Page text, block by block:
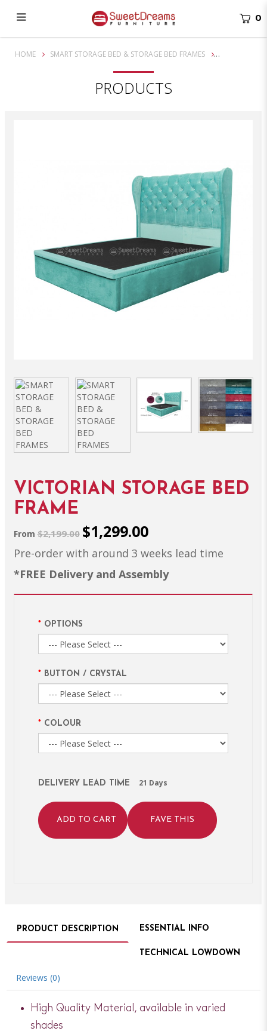
Victorian Storage Bed
0
HOME SMART STORAGE BED & STORAGE BED FRAMES
PRODUCTS
VICTORIAN STORAGE BED
FRAME
From$2,199.00 $1,299.00
Pre-order with around 3 weeks lead time
*FREE Delivery and Assembly
OPTIONS
BUTTON / CRYSTAL
COLOUR
DELIVERY LEAD TIME 21 Days
ADD TO CART FAVE THIS
PRODUCT DESCRIPTION ESSENTIAL INFO
TECHNICAL LOWDOWN
Reviews (0)
High Quality Material, available in varied
shades